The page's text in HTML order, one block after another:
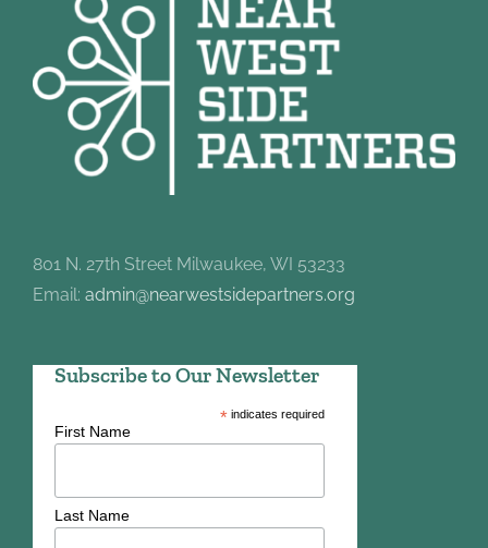
801 N. 27th Street Milwaukee, WI 53233
Email: admin@nearwestsidepartners.org
Subscribe to Our Newsletter
*indicates required
First Name
Last Name